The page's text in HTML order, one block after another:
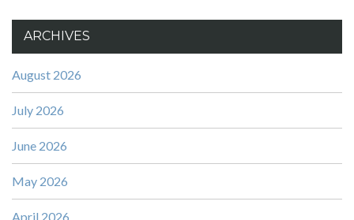
ARCHIVES
August 2026
July 2026
June 2026
May 2026
April 2026